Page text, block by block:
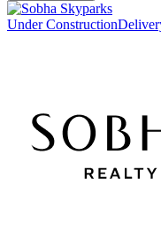
Under Construction